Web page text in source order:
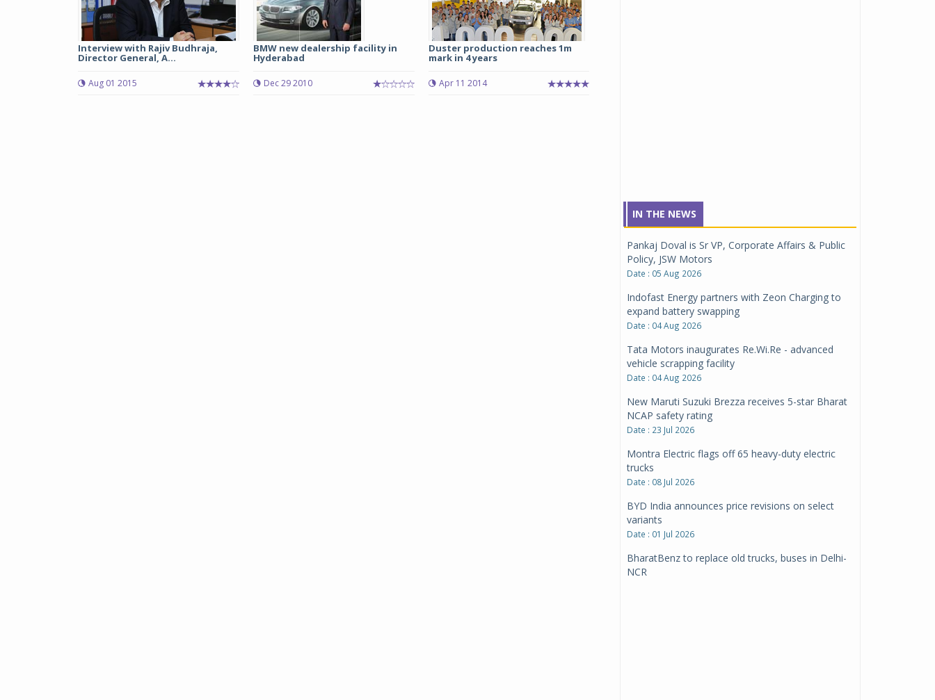
Interview with Rajiv Budhraja,
Director General, A...
Aug 01 2015
BMW new dealership facility in
Hyderabad
Dec 29 2010
Duster production reaches 1m
mark in 4 years
Apr 11 2014
IN THE NEWS
Pankaj Doval is Sr VP, Corporate Affairs & Public
Policy, JSW Motors
Date : 05 Aug 2026
Indofast Energy partners with Zeon Charging to
expand battery swapping
Date : 04 Aug 2026
Tata Motors inaugurates Re.Wi.Re - advanced
vehicle scrapping facility
Date : 04 Aug 2026
New Maruti Suzuki Brezza receives 5-star Bharat
NCAP safety rating
Date : 23 Jul 2026
Montra Electric flags off 65 heavy-duty electric
trucks
Date : 08 Jul 2026
BYD India announces price revisions on select
variants
Date : 01 Jul 2026
BharatBenz to replace old trucks, buses in Delhi-
NCR